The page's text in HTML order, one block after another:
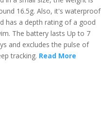
16.5g. Also, it's waterproof
has a depth rating of a good
The battery lasts Up to 7
and excludes the pulse of
tracking. Read More